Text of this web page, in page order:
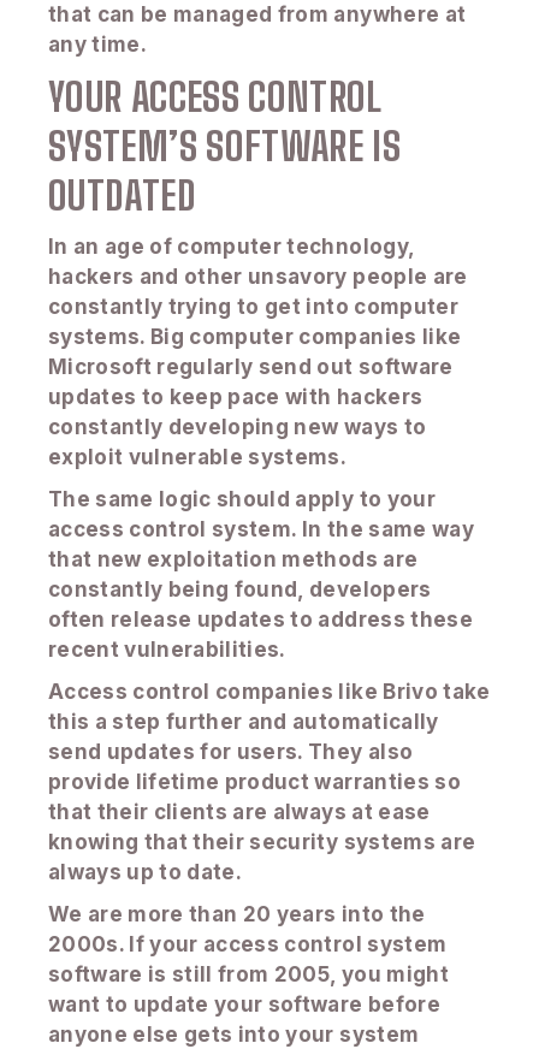
that can be managed from anywhere at
any time.
YOUR ACCESS CONTROL
SYSTEM’S SOFTWARE IS
OUTDATED
In an age of computer technology,
hackers and other unsavory people are
constantly trying to get into computer
systems. Big computer companies like
Microsoft regularly send out software
updates to keep pace with hackers
constantly developing new ways to
exploit vulnerable systems.
The same logic should apply to your
access control system. In the same way
that new exploitation methods are
constantly being found, developers
often release updates to address these
recent vulnerabilities.
Access control companies like Brivo take
this a step further and automatically
send updates for users. They also
provide lifetime product warranties so
that their clients are always at ease
knowing that their security systems are
always up to date.
We are more than 20 years into the
2000s. If your access control system
software is still from 2005, you might
want to update your software before
anyone else gets into your system